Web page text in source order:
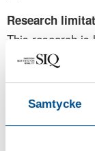
Samtycke
Research
This research is
France, and
energy,
broader